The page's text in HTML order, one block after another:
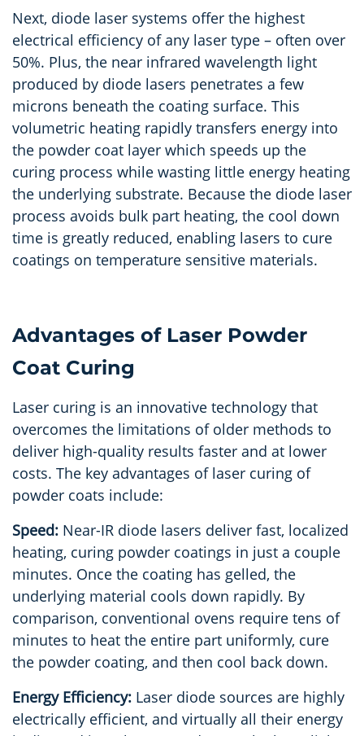
Next, diode laser systems offer the highest
electrical efficiency of any laser type – often over
50%. Plus, the near infrared wavelength light
produced by diode lasers penetrates a few
microns beneath the coating surface. This
volumetric heating rapidly transfers energy into
the powder coat layer which speeds up the
curing process while wasting little energy heating
the underlying substrate. Because the diode laser
process avoids bulk part heating, the cool down
time is greatly reduced, enabling lasers to cure
coatings on temperature sensitive materials.
Advantages of Laser Powder
Coat Curing
Laser curing is an innovative technology that
overcomes the limitations of older methods to
deliver high-quality results faster and at lower
costs. The key advantages of laser curing of
powder coats include:
Speed: Near-IR diode lasers deliver fast, localized
heating, curing powder coatings in just a couple
minutes. Once the coating has gelled, the
underlying material cools down rapidly. By
comparison, conventional ovens require tens of
minutes to heat the entire part uniformly, cure
the powder coating, and then cool back down.
Energy Efficiency: Laser diode sources are highly
electrically efficient, and virtually all their energy